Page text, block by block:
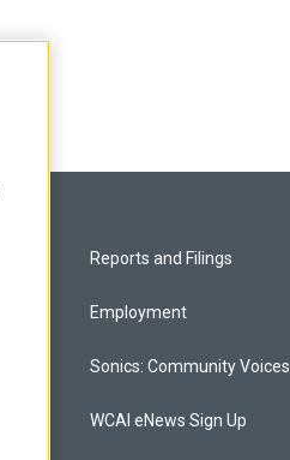
Reports and Filings
Employment
Sonics: Community Voices
WCAI eNews Sign Up